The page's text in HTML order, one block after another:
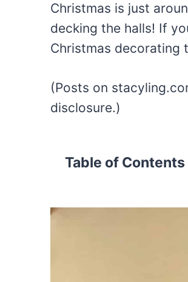
Christmas is just
decking the halls! If
Christmas decorating
(Posts on
disclosure.)
Table of Contents